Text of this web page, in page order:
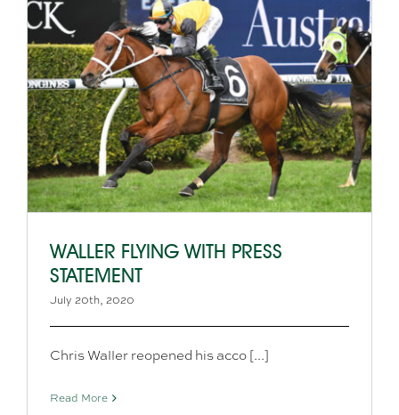
WALLER FLYING WITH PRESS
STATEMENT
July 20th, 2020
Chris Waller reopened his acco [...]
Read More